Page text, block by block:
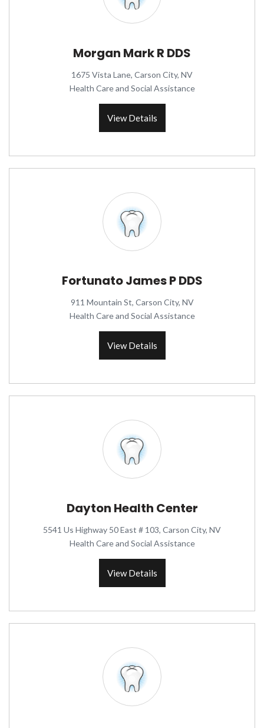
Morgan Mark R DDS
1675 Vista Lane, Carson City, NV
Health Care and Social Assistance
View Details
Fortunato James P DDS
911 Mountain St, Carson City, NV
Health Care and Social Assistance
View Details
Dayton Health Center
5541 Us Highway 50 East # 103, Carson City, NV
Health Care and Social Assistance
View Details